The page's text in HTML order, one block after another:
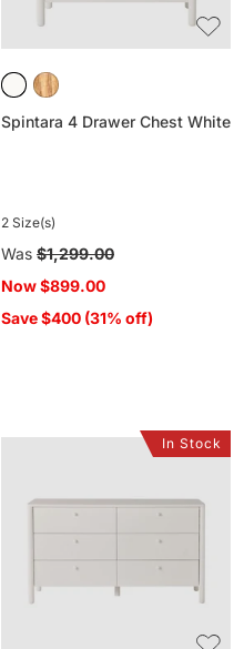
Spintara 4 Drawer Chest White
2 Size(s)
Regular
price
Was $1,299.00
Now$899.00
Save $400 (31% off)
Drawer
White
In Stock